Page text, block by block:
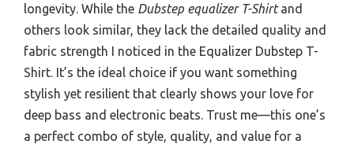
longevity. While the Dubstep equalizer T-Shirtand
others look similar, they lack the detailed quality and
fabric strength I noticed in the Equalizer Dubstep T-
Shirt. It’s the ideal choice if you want something
stylish yet resilient that clearly shows your love for
deep bass and electronic beats. Trust me—this one’s
a perfect combo of style, quality, and value for a